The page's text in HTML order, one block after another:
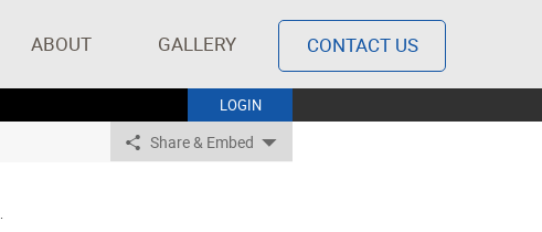
ABOUT GALLERY CONTACT US
LOGIN
Share & Embed